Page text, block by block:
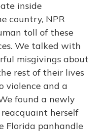
inside
country, NPR
toll of these
We talked with
misgivings about
rest of their lives
violence and a
found a newly
herself
Florida panhandle